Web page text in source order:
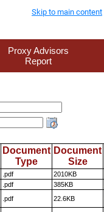
Skip to main content
Proxy Advisors
Report
Document
Type
Document
Size
.pdf 2010KB
.pdf 385KB
.pdf 22.6KB